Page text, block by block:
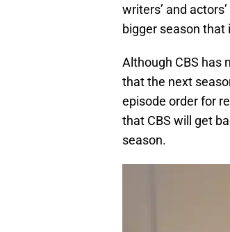
writers’ and
bigger season that
Although CBS has
that the next
episode order for
that CBS will get
season.